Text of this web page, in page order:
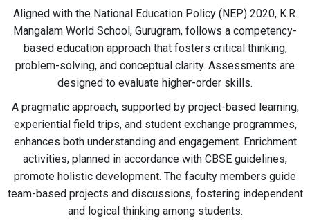
Aligned with the National Education Policy (NEP) 2020, K.R.
Mangalam World School, Gurugram, follows a competency-
based education approach that fosters critical thinking,
problem-solving, and conceptual clarity. Assessments are
designed to evaluate higher-order skills.
A pragmatic approach, supported by project-based learning,
experiential field trips, and student exchange programmes,
enhances both understanding and engagement. Enrichment
activities, planned in accordance with CBSE guidelines,
promote holistic development. The faculty members guide
team-based projects and discussions, fostering independent
and logical thinking among students.